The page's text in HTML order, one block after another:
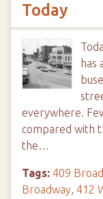
Today
has
everywhere.
compared with
the…
Tags: 409
Broadway, 412